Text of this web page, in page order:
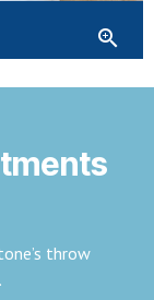
zoom_in
throw